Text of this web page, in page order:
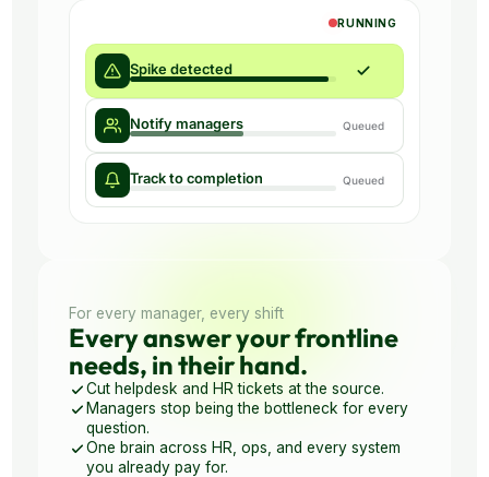
For every manager, every shift
Every answer your frontline
needs, in their hand.
Cut helpdesk and HR tickets at the source.
Managers stop being the bottleneck for every
question.
One brain across HR, ops, and every system
you already pay for.